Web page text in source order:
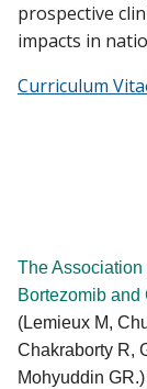
prospective
impacts in
Curriculum
The Association
Bortezomib
(Lemieux M,
Chakraborty R,
Mohyuddin